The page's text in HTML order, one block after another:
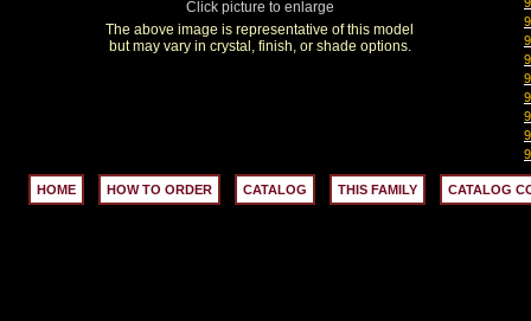
Click picture to enlarge
The above image is representative of this model
but may vary in crystal, finish, or shade options.
HOME HOW TO ORDER CATALOG THIS FAMILY CATALOG